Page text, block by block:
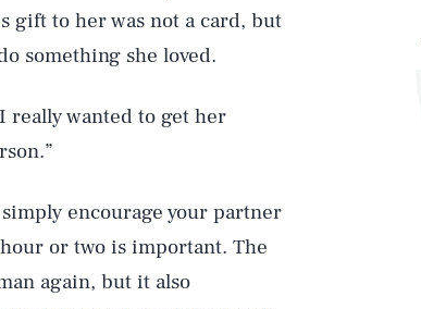
gift to her was not a card, but
something she loved.
really wanted to get her
encourage your partner
or two is important. The
again, but it also